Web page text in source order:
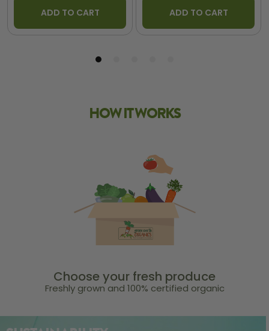
ADD TO CART ADD TO CART
HOW IT WORKS
Choose your fresh produce
Freshly grown and 100% certified organic